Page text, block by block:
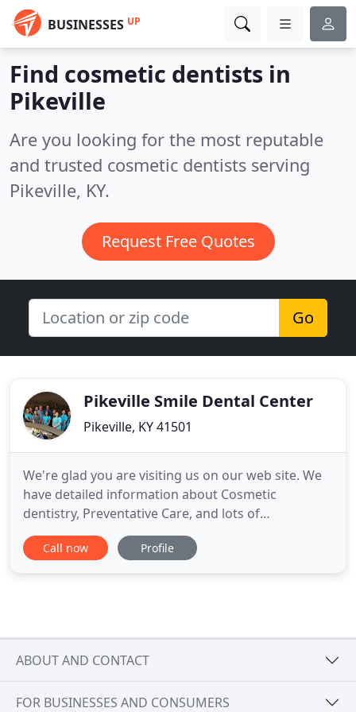
BUSINESSES UP
Find cosmetic dentists in
Pikeville
Are you looking for the most reputable
and trusted cosmetic dentists serving
Pikeville, KY.
Request Free Quotes
Go
Pikeville Smile Dental Center
Pikeville, KY 41501
We're glad you are visiting us on our web site. We
have detailed information about Cosmetic
dentistry, Preventative Care, and lots of
information to address some of the typical
questions we hear about common Conditions and
Call now Profile
ABOUT AND CONTACT
FOR BUSINESSES AND CONSUMERS